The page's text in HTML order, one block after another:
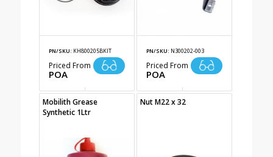
PN/SKU: KH800205BKIT
Priced From
POA
PN/SKU: N300202-003
Priced From
POA
Mobilith Grease
Synthetic 1Ltr
Nut M22 x 32